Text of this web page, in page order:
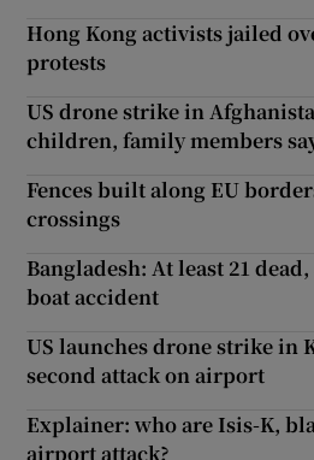
Hong Kong activists jailed
protests
US drone strike in
children, family members
Fences built along EU
crossings
Bangladesh: At least 21
boat accident
US launches drone strike in
second attack on airport
Explainer: who are Isis-K,
airport attack?